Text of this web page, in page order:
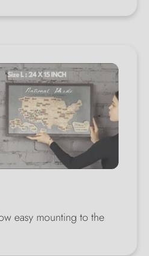
easy mounting to the